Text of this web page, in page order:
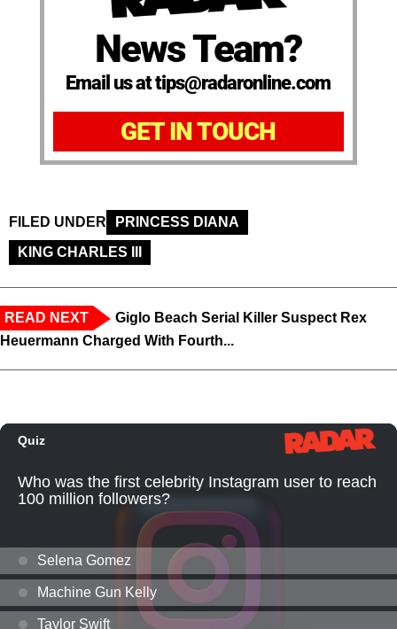
News Team?
Email us at tips@radaronline.com
GET IN TOUCH
FILED UNDER
PRINCESS DIANA
KING CHARLES III
READ NEXT
Giglo Beach Serial Killer Suspect Rex
Heuermann Charged With Fourth...